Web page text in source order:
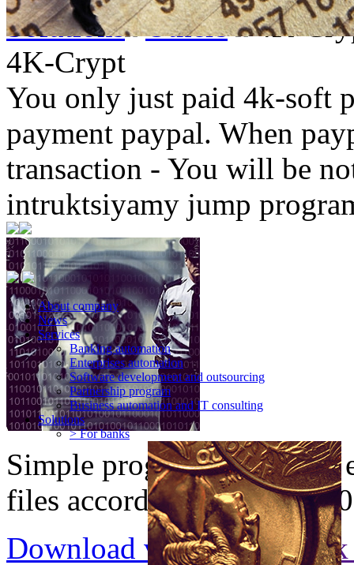
About company
News
Services
Banking automation
Enterprises automation
Software development and outsourcing
Partnership program
Business automation and IT consulting
Solutions
> For banks
Solutions Others
4K-
4K-Crypt
You only just paid 4k-soft
payment paypal. When
transaction - You will be
intruktsiyamy jump
Simple program for
files according to ISO-
Download version 2.30Ask